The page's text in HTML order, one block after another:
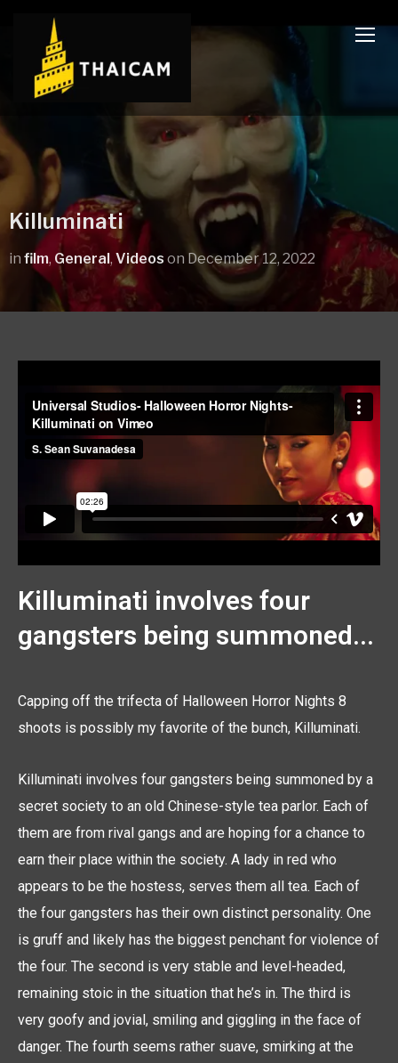
Killuminati
in film, General, Videos on December 12, 2022
Killuminati involves four
gangsters being summoned...
Capping off the trifecta of Halloween Horror Nights 8
shoots is possibly my favorite of the bunch, Killuminati.
Killuminati involves four gangsters being summoned by a
secret society to an old Chinese-style tea parlor. Each of
them are from rival gangs and are hoping for a chance to
earn their place within the society. A lady in red who
appears to be the hostess, serves them all tea. Each of
the four gangsters has their own distinct personality. One
is gruff and likely has the biggest penchant for violence of
the four. The second is very stable and level-headed,
remaining stoic in the situation that he’s in. The third is
very goofy and jovial, smiling and giggling in the face of
danger. The fourth seems rather suave, smirking at the